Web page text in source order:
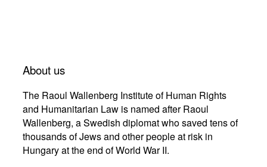
About us
The Raoul Wallenberg Institute of Human Rights
and Humanitarian Law is named after Raoul
Wallenberg, a Swedish diplomat who saved tens of
thousands of Jews and other people at risk in
Hungary at the end of World War II.